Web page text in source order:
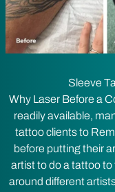
Sleeve
Why Laser Before a
readily available,
tattoo clients to
before putting their
artist to do a tattoo to
around different